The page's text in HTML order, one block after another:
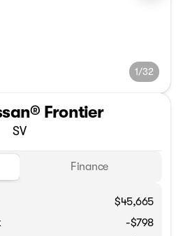
1/32
Frontier
SV
Finance
$45,665
-$798